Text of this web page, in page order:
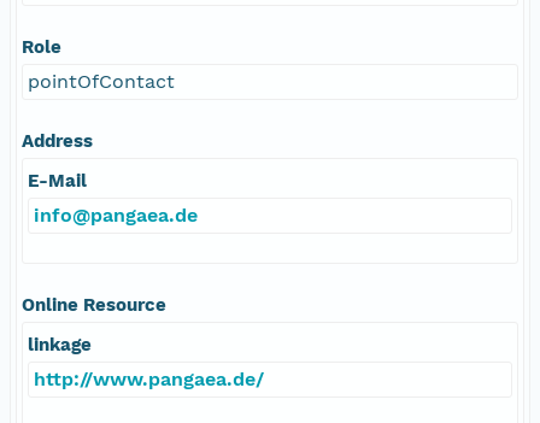
Role
pointOfContact
Address
E-Mail
info@pangaea.de
Online Resource
linkage
http://www.pangaea.de/